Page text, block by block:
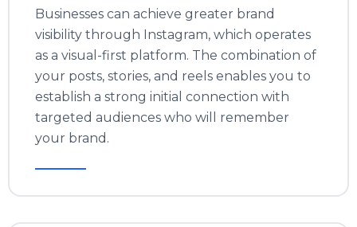
Businesses can achieve greater brand
visibility through Instagram, which operates
as a visual-first platform. The combination of
your posts, stories, and reels enables you to
establish a strong initial connection with
targeted audiences who will remember
your brand.